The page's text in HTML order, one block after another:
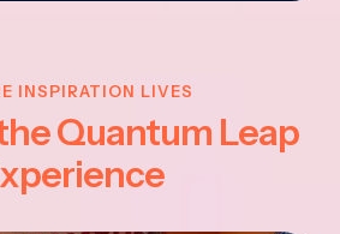
INSPIRATION LIVES
Quantum Leap